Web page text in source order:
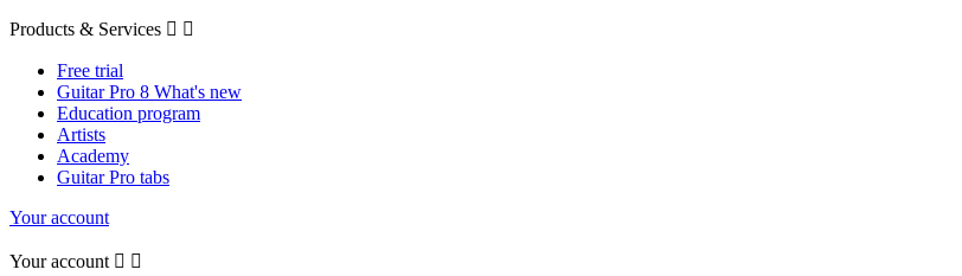
Products & Services  
Free trial
Guitar Pro 8 What's new
Education program
Artists
Academy
Guitar Pro tabs
Your account
Your account  